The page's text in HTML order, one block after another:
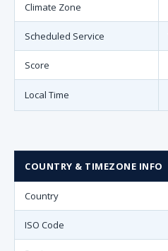
Climate Zone
Scheduled Service
Score
Local Time
COUNTRY & TIMEZONE INFO
Country
ISO Code